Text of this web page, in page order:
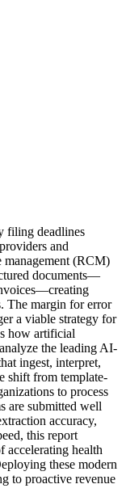
filing deadlines
and
management (RCM)
documents—
The margin for error
a viable strategy for
how artificial
the leading AI-
ingest, interpret,
shift from template-
to process
are submitted well
accuracy,
this report
accelerating health
these modern
to proactive revenue